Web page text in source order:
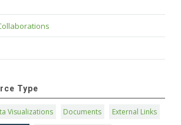
Type
Visualizations Documents
External Links